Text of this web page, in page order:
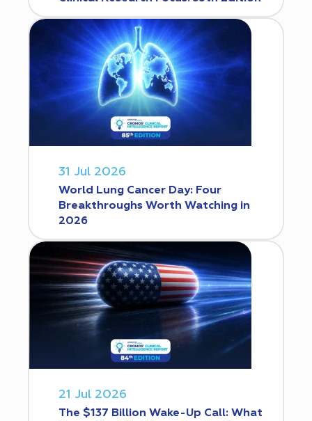
31 Jul 2026
World Lung Cancer Day: Four
Breakthroughs Worth Watching in
2026
21 Jul 2026
The $137 Billion Wake-Up Call: What